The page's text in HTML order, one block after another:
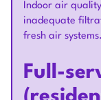
Indoor air
inadequate
fresh air systems.
Full-